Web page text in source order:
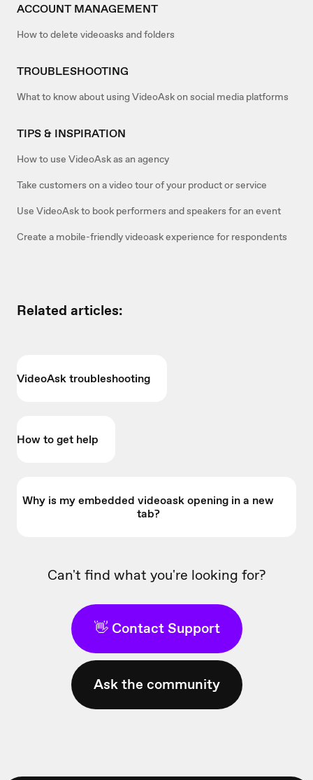
ACCOUNT MANAGEMENT
How to delete videoasks and folders
TROUBLESHOOTING
What to know about using VideoAsk on social media platforms
TIPS & INSPIRATION
How to use VideoAsk as an agency
Take customers on a video tour of your product or service
Use VideoAsk to book performers and speakers for an event
Create a mobile-friendly videoask experience for respondents
Related articles:
VideoAsk troubleshooting
How to get help
Why is my embedded videoask opening in a new
tab?
Can't find what you're looking for?
👋 Contact Support
Ask the community